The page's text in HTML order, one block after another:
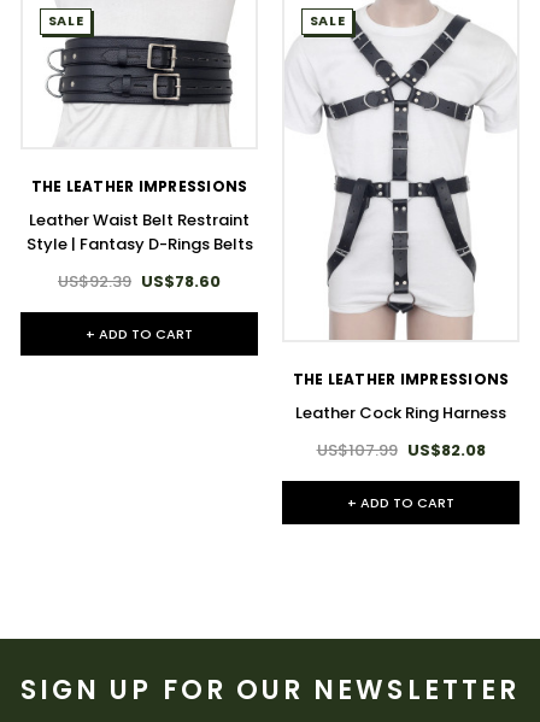
SALE
THE LEATHER IMPRESSIONS
Leather Waist Belt Restraint
Style | Fantasy D-Rings Belts
US$92.39 US$78.60
+ ADD TO CART
SALE
THE LEATHER IMPRESSIONS
Leather Cock Ring Harness
US$107.99 US$82.08
+ ADD TO CART
SIGN UP FOR OUR NEWSLETTER